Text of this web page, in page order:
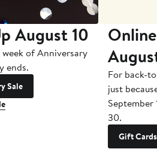
August 10
of Anniversary
ends.
Sale
For back-
just
September
30.
Gift Cards